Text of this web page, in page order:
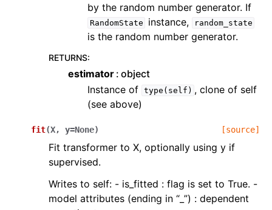
by the random number generator. If
RandomState instance, random_state
is the random number generator.
RETURNS:
estimator object
Instance of type(self) , clone of self
(see above)
fit(X, y=None) [source]
Fit transformer to X, optionally using y if
supervised.
Writes to self: - is_fitted : flag is set to True. -
model attributes (ending in “_”) : dependent